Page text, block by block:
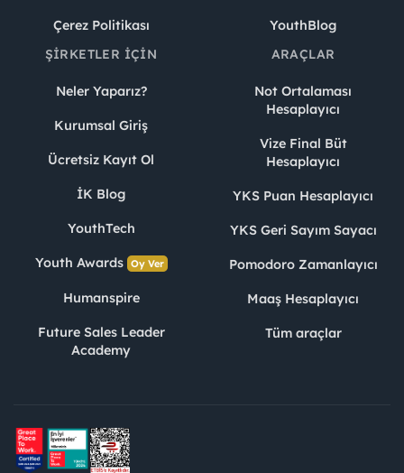
Çerez Politikası
YouthBlog
ŞIRKETLER İÇIN
Neler Yaparız?
Kurumsal Giriş
Ücretsiz Kayıt Ol
İK Blog
YouthTech
Youth Awards Oy Ver
Humanspire
Future Sales Leader
Academy
ARAÇLAR
Not Ortalaması
Hesaplayıcı
Vize Final Büt
Hesaplayıcı
YKS Puan Hesaplayıcı
YKS Geri Sayım Sayacı
Pomodoro Zamanlayıcı
Maaş Hesaplayıcı
Tüm araçlar